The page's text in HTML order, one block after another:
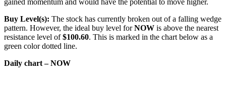
Buy Level(s): The stock has currently broken out of a falling wedge
pattern. However, the ideal buy level forNOW is above the nearest
resistance level of$100.60. This is marked in the chart below as a
green color dotted line.
Daily chart – NOW